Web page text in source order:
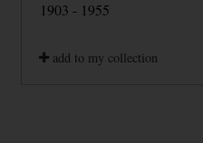
1903 - 1955
add to my collection